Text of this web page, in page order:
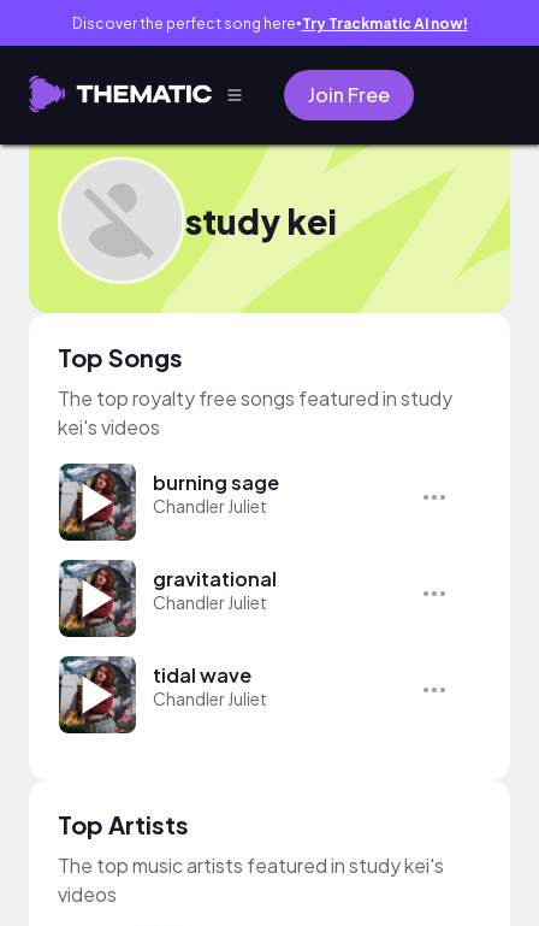
Discover the perfect song here● Try Trackmatic AI now!
Join Free
study kei
Top Songs
The top royalty free songs featured in study
kei's videos
burning sage
Chandler Juliet
gravitational
Chandler Juliet
tidal wave
Chandler Juliet
Top Artists
The top music artists featured in study kei's
videos